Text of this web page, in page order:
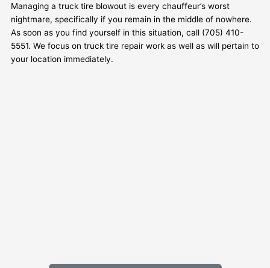
Managing a truck tire blowout is every chauffeur’s worst
nightmare, specifically if you remain in the middle of nowhere.
As soon as you find yourself in this situation, call (705) 410-
5551. We focus on truck tire repair work as well as will pertain to
your location immediately.